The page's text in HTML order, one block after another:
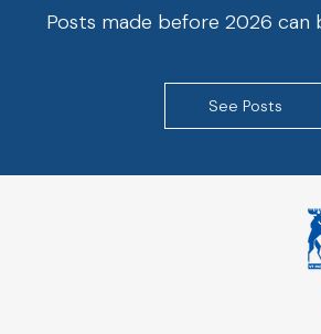
Posts made before 2026 can
See Posts